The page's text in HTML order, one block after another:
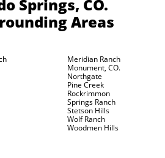
Springs, CO.
Areas
Meridian Ranch
Monument, CO.
Northgate
Pine Creek
Rockrimmon
Springs Ranch
Stetson Hills
Wolf Ranch
Woodmen Hills